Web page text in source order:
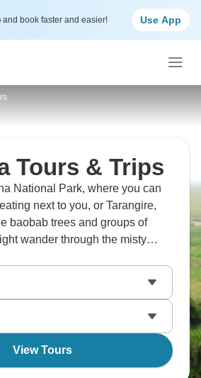
and book faster and easier! Use App
Tours & Trips
National Park, where you can
next to you, or Tarangire,
baobab trees and groups of
wander through the misty
or perhaps visit Lake Eyasi and
They're among the final tribes
on hunting and gathering for
in awe as the amazing Great
thunders across the
View Tours